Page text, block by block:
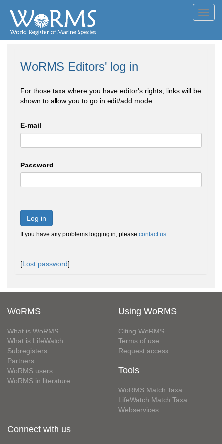
WoRMS Editors' log in
For those taxa where you have editor's rights, links will be
shown to allow you to go in edit/add mode
E-mail
Password
Log in
If you have any problems logging in, please contact us.
[Lost password]
WoRMS
What is WoRMS
What is LifeWatch
Subregisters
Partners
WoRMS users
WoRMS in literature
Using WoRMS
Citing WoRMS
Terms of use
Request access
Tools
WoRMS Match Taxa
LifeWatch Match Taxa
Webservices
Connect with us